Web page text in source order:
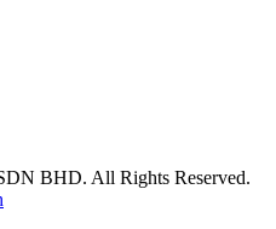
BHD. All Rights Reserved.